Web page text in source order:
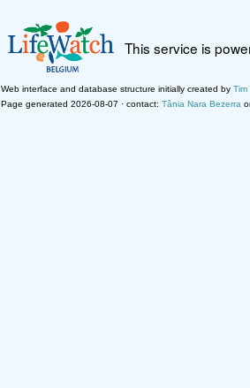
This service is
Web interface and database structure initially created by Tim
Page generated 2026-08-07 · contact: Tânia Nara Bezerra